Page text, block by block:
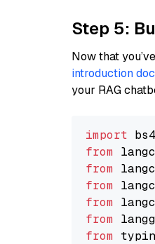
Step 5:
Now that
introduction doc
your RAG
import
from
from
from
from
from
from